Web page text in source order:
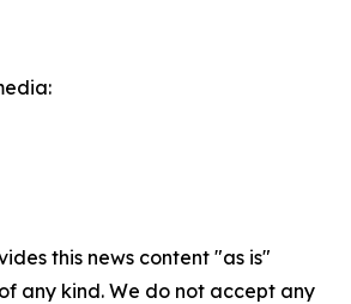
this news content "as is"
any kind. We do not accept any